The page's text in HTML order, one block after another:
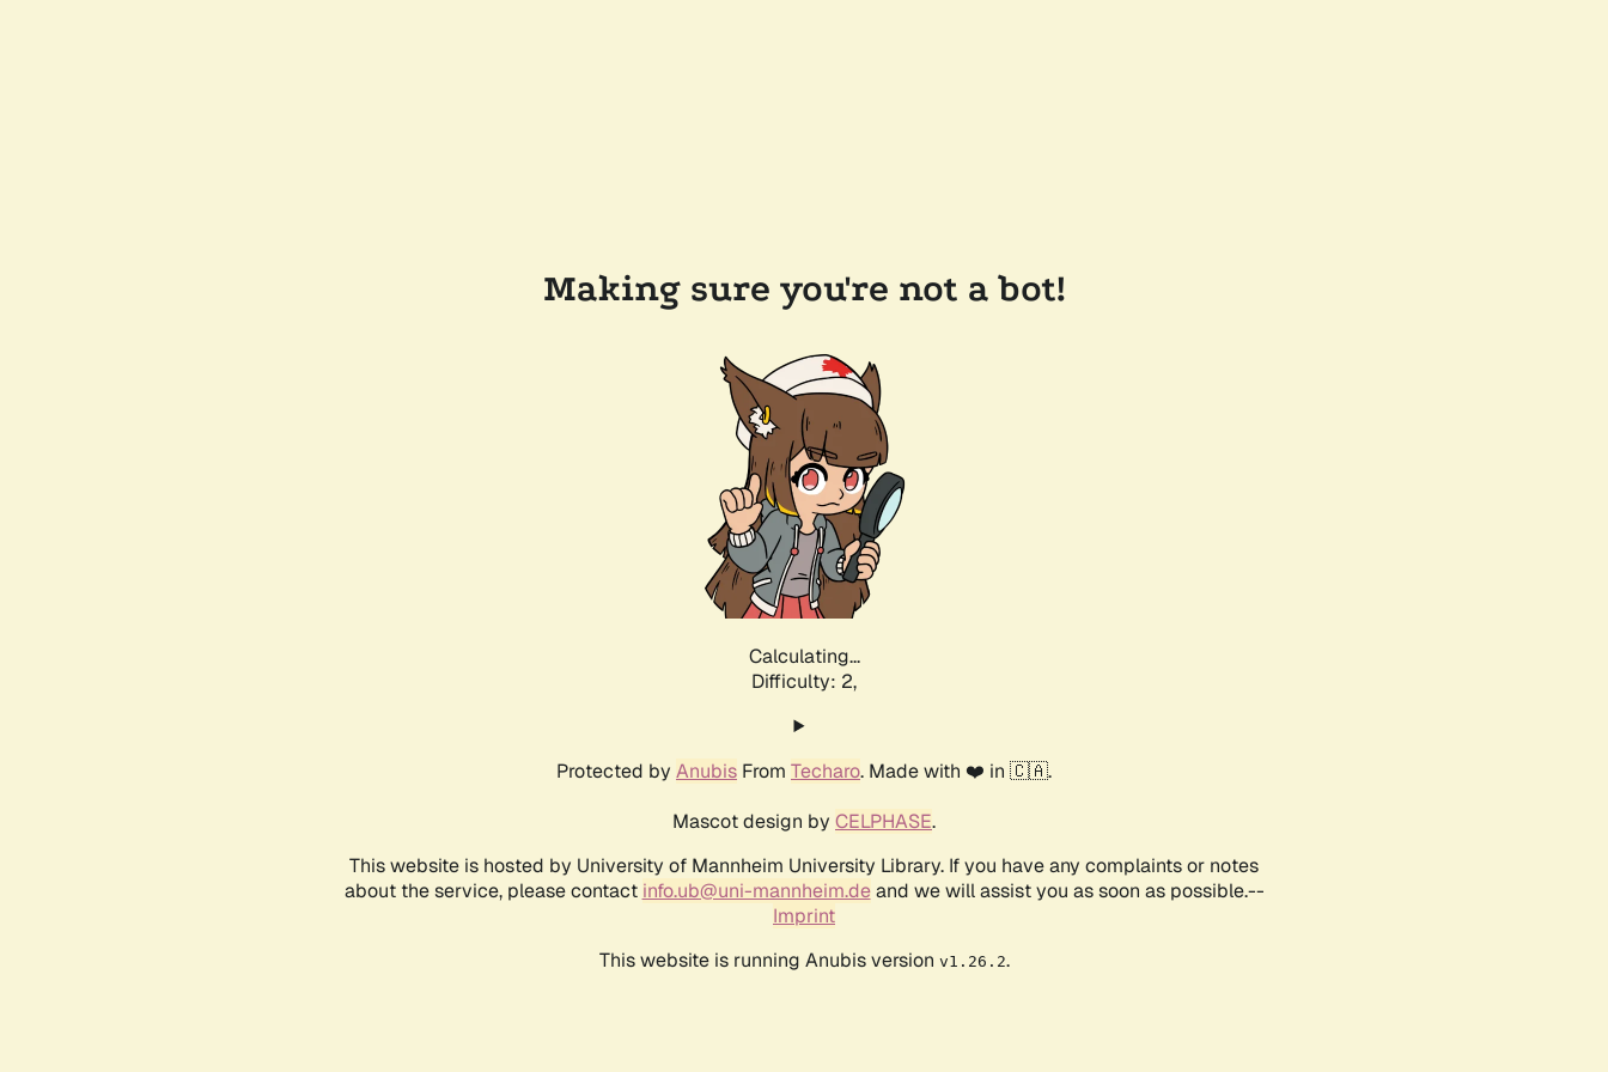
Making sure you're not a bot!
Calculating...
Difficulty: 2,
Protected by Anubis From Techaro. Made with ❤️ in 🇨🇦.
Mascot design by CELPHASE.
This website is hosted by University of Mannheim University Library. If you have any complaints or notes
about the service, please contact info.ub@uni-mannheim.deand we will assist you as soon as possible.--
Imprint
This website is running Anubis version v1.26.2.